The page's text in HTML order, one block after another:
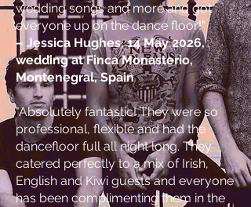
wedding songs and more and got
everyone up on the dance floor!"
– Jessica Hughes, 14 May 2026,
wedding at Finca Monasterio,
Montenegral, Spain
"Absolutely fantastic! They were so
professional, flexible and had the
dancefloor full all night long. They
catered perfectly to a mix of Irish,
English and Kiwi guests and everyone
has been complimenting them in the